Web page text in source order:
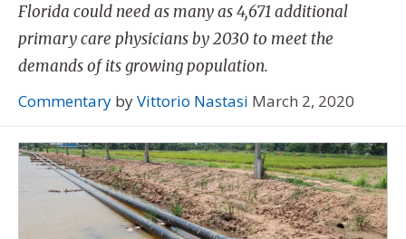
Florida could need as many as 4,671 additional
primary care physicians by 2030 to meet the
demands of its growing population.
Commentary byVittorio Nastasi March 2, 2020